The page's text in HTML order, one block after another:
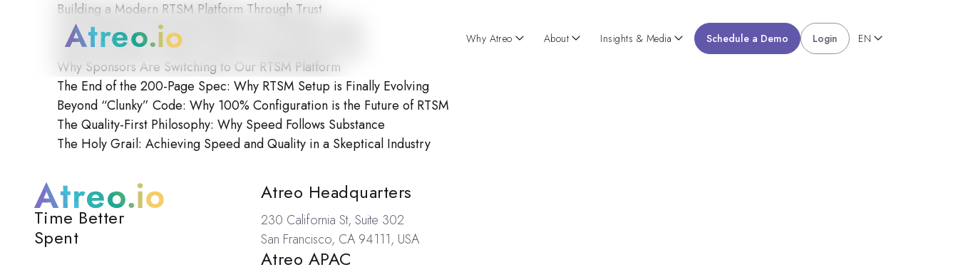
Why Atreo About Insights & Media Schedule a Demo Login EN
Building a Modern RTSM Platform Through Trust
Atreo Reaches 100th Study Milestone as Modern RTSM
Meet the Modern RTSM Provider Driving Clinical Trials
Why Sponsors Are Switching to Our RTSM Platform
The End of the 200-Page Spec: Why RTSM Setup is Finally Evolving
Beyond “Clunky” Code: Why 100% Configuration is the Future of RTSM
The Quality-First Philosophy: Why Speed Follows Substance
The Holy Grail: Achieving Speed and Quality in a Skeptical Industry
Atreo
Time Better
Spent
Locations
Atreo Headquarters
230 California St, Suite 302
San Francisco, CA 94111, USA
Atreo APAC